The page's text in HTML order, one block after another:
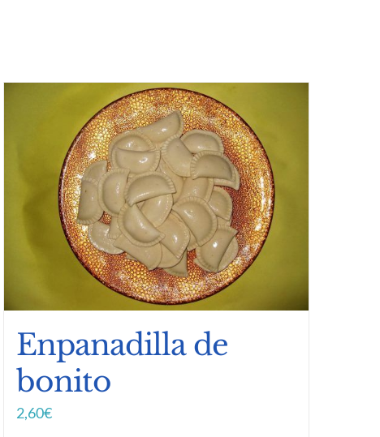
Enpanadilla de
bonito
2,60€